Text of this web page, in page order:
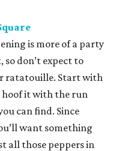
is more of a party
don’t expect to
ratatouille. Start with
hoof it with the run
can find. Since
want something
all those peppers in